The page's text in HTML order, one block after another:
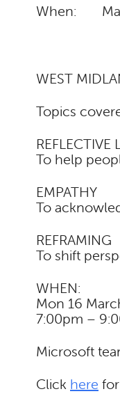
When:
WEST
Topics
REFLECTIVE
To help
EMPATHY
To
REFRAMING
To shift
WHEN:
Mon 16
7:00pm –
Microsoft
Click here